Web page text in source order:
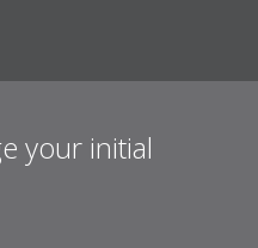
your initial